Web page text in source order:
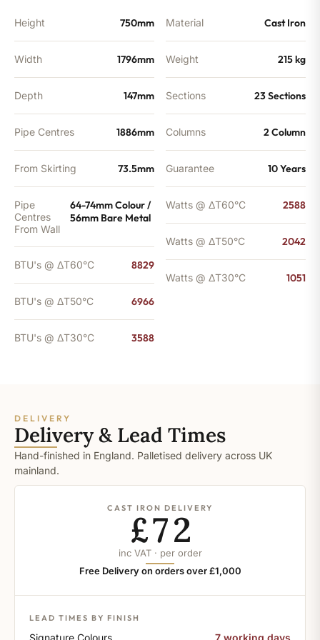
Height 750mm
Width 1796mm
Depth 147mm
Pipe Centres 1886mm
From Skirting 73.5mm
Pipe
Centres
From Wall
64-74mm Colour /
56mm Bare Metal
BTU's @ ΔT60°C 8829
BTU's @ ΔT50°C 6966
BTU's @ ΔT30°C 3588
Material Cast Iron
Weight 215 kg
Sections 23 Sections
Columns 2 Column
Guarantee 10 Years
Watts @ ΔT60°C 2588
Watts @ ΔT50°C 2042
Watts @ ΔT30°C 1051
DELIVERY
Delivery & Lead Times
Hand-finished in England. Palletised delivery across UK
mainland.
CAST IRON DELIVERY
£72
inc VAT · per order
Free Delivery on orders over £1,000
LEAD TIMES BY FINISH
Signature Colours 7 working days